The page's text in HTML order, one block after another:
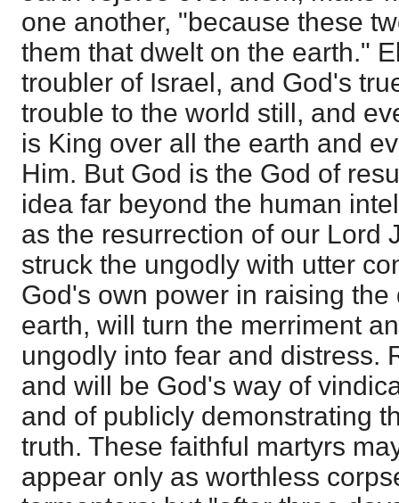
one another, "because these
them that dwelt on the earth."
troubler of Israel, and God's
trouble to the world still, and
is King over all the earth and
Him. But God is the God of
idea far beyond the human
as the resurrection of our Lord
struck the ungodly with utter
God's own power in raising
earth, will turn the merriment
ungodly into fear and distress.
and will be God's way of
and of publicly demonstrating
truth. These faithful martyrs
appear only as worthless